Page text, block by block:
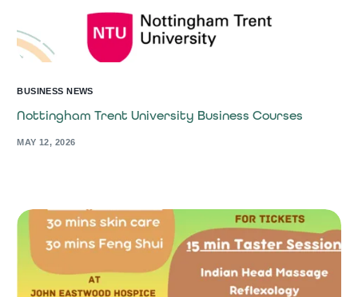
BUSINESS NEWS
Nottingham Trent University Business Courses
MAY 12, 2026